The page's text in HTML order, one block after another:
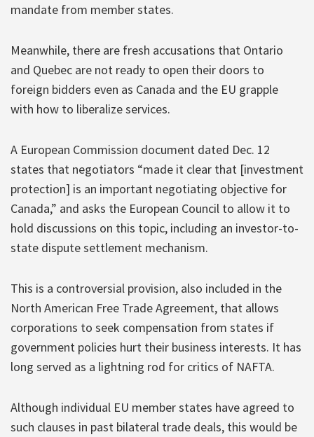
mandate from member states.
Meanwhile, there are fresh accusations that Ontario
and Quebec are not ready to open their doors to
foreign bidders even as Canada and the EU grapple
with how to liberalize services.
A European Commission document dated Dec. 12
states that negotiators “made it clear that [investment
protection] is an important negotiating objective for
Canada,” and asks the European Council to allow it to
hold discussions on this topic, including an investor-to-
state dispute settlement mechanism.
This is a controversial provision, also included in the
North American Free Trade Agreement, that allows
corporations to seek compensation from states if
government policies hurt their business interests. It has
long served as a lightning rod for critics of NAFTA.
Although individual EU member states have agreed to
such clauses in past bilateral trade deals, this would be